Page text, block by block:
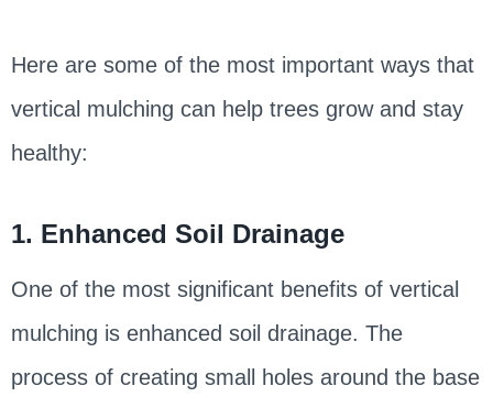
Here are some of the most important ways that
vertical mulching can help trees grow and stay
healthy:
1. Enhanced Soil Drainage
One of the most significant benefits of vertical
mulching is enhanced soil drainage. The
process of creating small holes around the base